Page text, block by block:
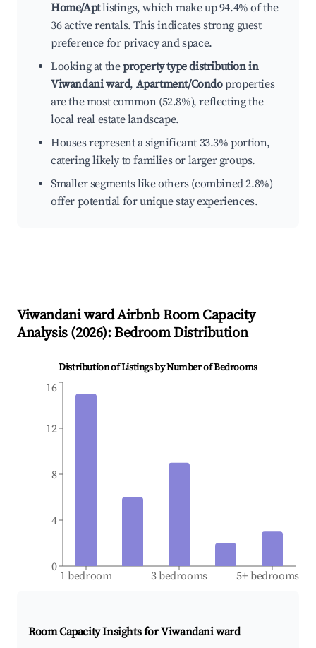
Home/Aptlistings, which make up 94.4% of the
36 active rentals. This indicates strong guest
preference for privacy and space.
Looking at theproperty type distribution in
Viwandani ward, Apartment/Condoproperties
are the most common (52.8%), reflecting the
local real estate landscape.
Houses represent a significant 33.3% portion,
catering likely to families or larger groups.
Smaller segments like others (combined 2.8%)
offer potential for unique stay experiences.
Viwandani wardAirbnb Room Capacity
Analysis (2026): Bedroom Distribution
Distribution of Listings by Number of Bedrooms
1 bedroom 3 bedrooms 5+ bedrooms
0
4
8
12
16
Room Capacity Insights forViwandani ward